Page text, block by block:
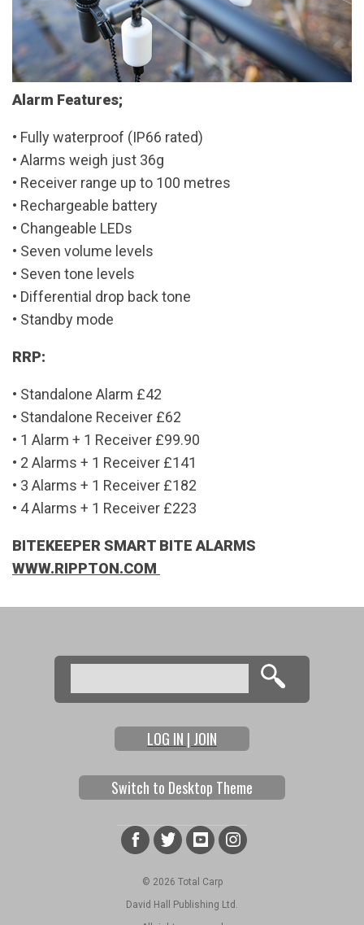
Alarm Features;
• Fully waterproof (IP66 rated)
• Alarms weigh just 36g
• Receiver range up to 100 metres
• Rechargeable battery
• Changeable LEDs
• Seven volume levels
• Seven tone levels
• Differential drop back tone
• Standby mode
RRP:
• Standalone Alarm £42
• Standalone Receiver £62
• 1 Alarm + 1 Receiver £99.90
• 2 Alarms + 1 Receiver £141
• 3 Alarms + 1 Receiver £182
• 4 Alarms + 1 Receiver £223
BITEKEEPER SMART BITE ALARMS
WWW.RIPPTON.COM
Search form
Search
LOG IN | JOIN
Switch to Desktop Theme
© 2026 Total Carp
David Hall Publishing Ltd.